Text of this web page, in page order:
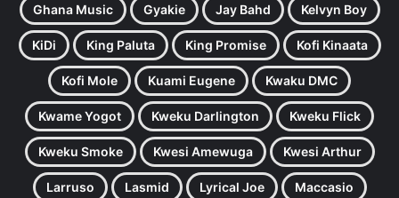
Ghana Music Gyakie Jay Bahd Kelvyn Boy
KiDi King Paluta King Promise Kofi Kinaata
Kofi Mole Kuami Eugene Kwaku DMC
Kwame Yogot Kweku Darlington Kweku Flick
Kweku Smoke Kwesi Amewuga Kwesi Arthur
Larruso Lasmid Lyrical Joe Maccasio